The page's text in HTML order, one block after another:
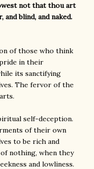
not that thou art
and blind, and naked.
of those who think
in their
its sanctifying
The fervor of the
self-deception.
of their own
to be rich and
nothing, when they
and lowliness.